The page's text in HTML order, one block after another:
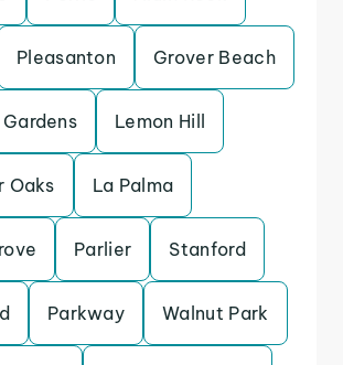
Pleasanton Grover Beach
Lemon Hill
Oaks La Palma
Parlier Stanford
Parkway Walnut Park